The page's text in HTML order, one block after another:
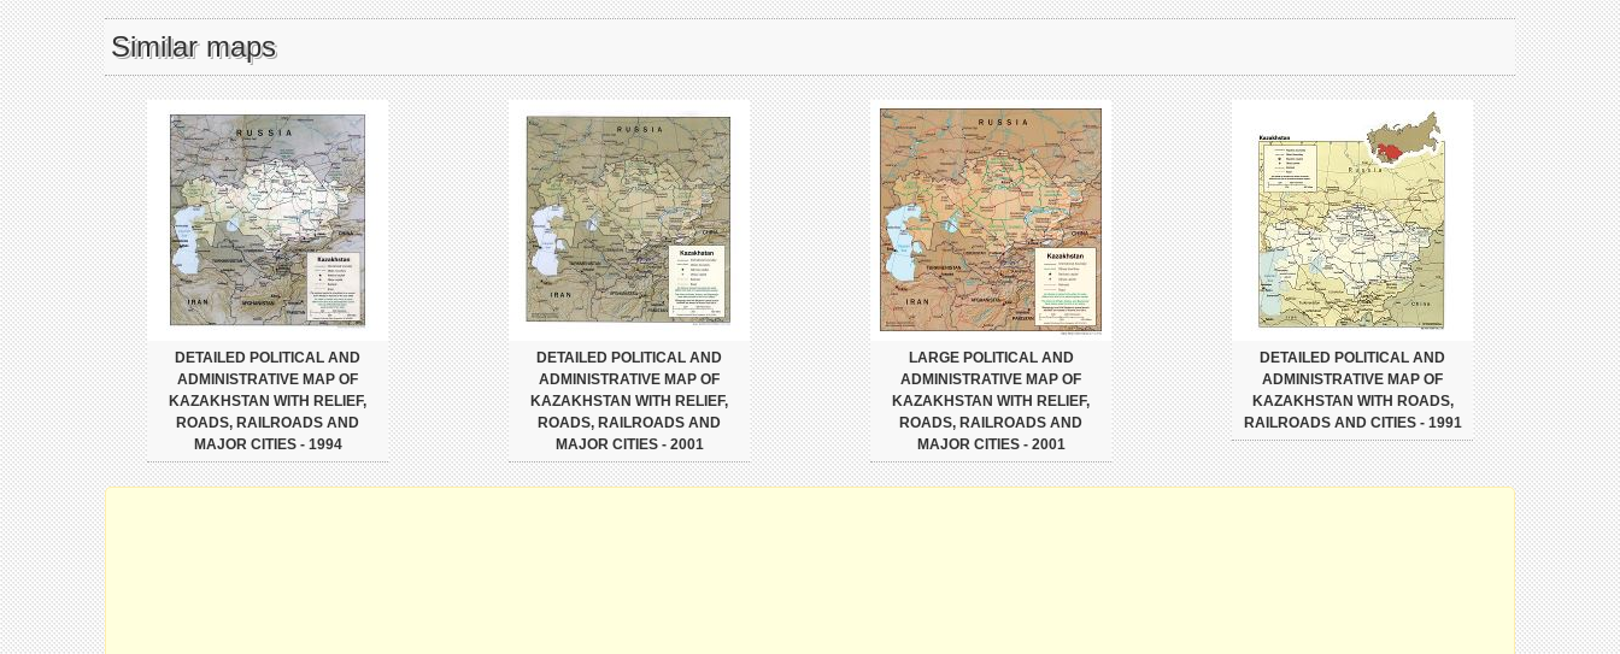
Similar maps
DETAILED POLITICAL AND
ADMINISTRATIVE MAP OF
KAZAKHSTAN WITH RELIEF,
ROADS, RAILROADS AND
MAJOR CITIES - 1994
DETAILED POLITICAL AND
ADMINISTRATIVE MAP OF
KAZAKHSTAN WITH RELIEF,
ROADS, RAILROADS AND
MAJOR CITIES - 2001
LARGE POLITICAL AND
ADMINISTRATIVE MAP OF
KAZAKHSTAN WITH RELIEF,
ROADS, RAILROADS AND
MAJOR CITIES - 2001
DETAILED POLITICAL AND
ADMINISTRATIVE MAP OF
KAZAKHSTAN WITH ROADS,
RAILROADS AND CITIES - 1991